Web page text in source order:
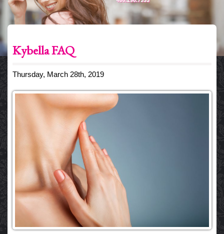
Kybella FAQ
Thursday, March 28th, 2019